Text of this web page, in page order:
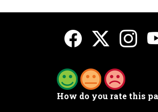
How do you rate this